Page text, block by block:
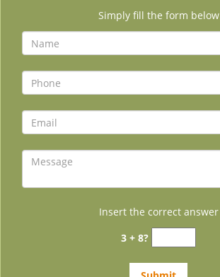
Simply fill the form below
Insert the correct answer
3 + 8?